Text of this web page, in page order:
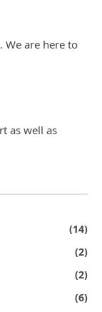
We are here to
as well as
(14)
(2)
(2)
(6)